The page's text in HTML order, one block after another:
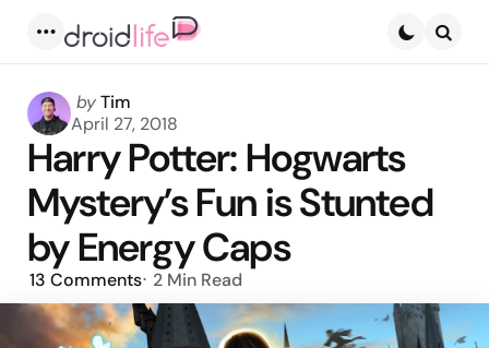
Posted
by
byTim
April 27, 2018
Harry Potter: Hogwarts
Mystery’s Fun is Stunted
by Energy Caps
13 Comments 2 Min Read